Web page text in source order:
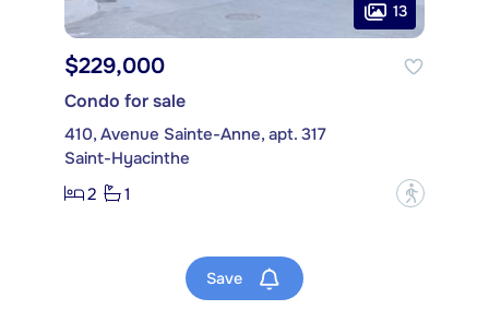
13
$229,000
Condo for sale
410, Avenue Sainte-Anne, apt. 317
Saint-Hyacinthe
2
1 ?
Save